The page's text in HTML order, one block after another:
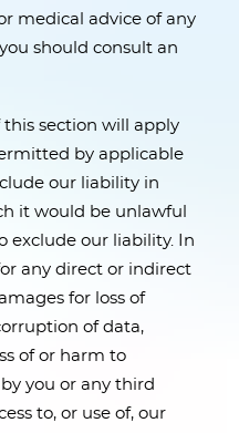
medical advice of any
should consult an
this section will apply
by applicable
our liability in
it would be unlawful
exclude our liability. In
any direct or indirect
for loss of
of data,
of or harm to
you or any third
to, or use of, our